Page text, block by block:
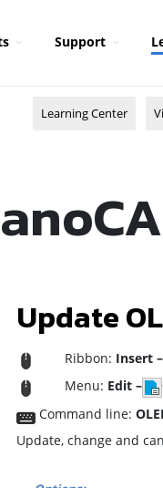
Support
Learning Center
Update
Ribbon: Insert
Menu: Edit –
Command line:
Update, change and